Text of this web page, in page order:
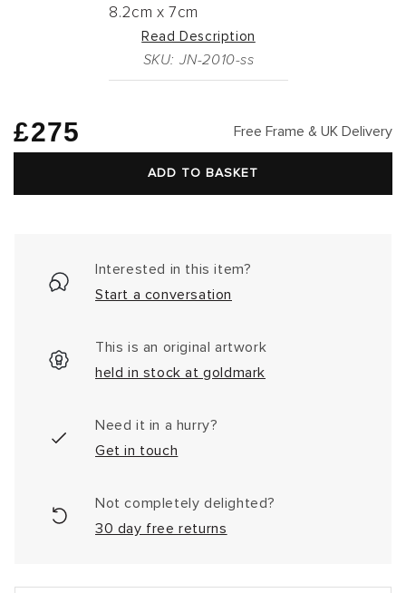
8.2cm x 7cm
Read Description
SKU: JN-2010-ss
Regular
£275 Free Frame & UK Delivery
ADD TO BASKET
Interested in this item?
Start a conversation
This is an original artwork
held in stock at goldmark
Need it in a hurry?
Get in touch
Not completely delighted?
30 day free returns